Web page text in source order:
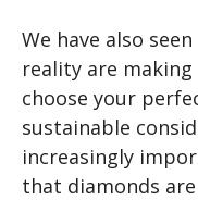
We have also
reality are
choose your
sustainable
increasingly
that diamonds